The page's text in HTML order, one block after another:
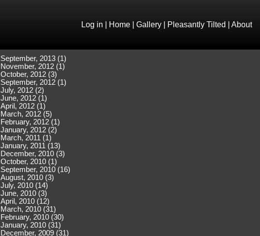
Log in Home Gallery Pleasantly Tilted About
September, 2013 (1)
November, 2012 (1)
October, 2012 (3)
September, 2012 (1)
July, 2012 (2)
June, 2012 (1)
April, 2012 (1)
March, 2012 (5)
February, 2012 (1)
January, 2012 (2)
March, 2011 (1)
January, 2011 (13)
December, 2010 (3)
October, 2010 (1)
September, 2010 (16)
August, 2010 (3)
July, 2010 (14)
June, 2010 (3)
April, 2010 (12)
March, 2010 (31)
February, 2010 (30)
January, 2010 (31)
December, 2009 (31)